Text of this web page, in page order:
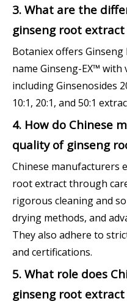
3. What are the
ginseng root
Botaniex offers
name Ginseng-EX™
including Ginsenosides
10:1, 20:1, and 50:1
4. How do Chinese
quality of ginseng
Chinese manufacturers
root extract through
rigorous cleaning and
drying methods, and
They also adhere to
and certifications.
5. What role does
ginseng root extract